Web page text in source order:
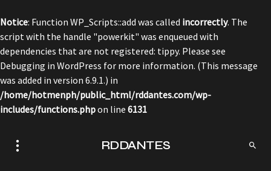
Notice: Function WP_Scripts::add was called incorrectly. The
script with the handle "powerkit" was enqueued with
dependencies that are not registered: tippy. Please see
Debugging in WordPress for more information. (This message
was added in version 6.9.1.) in
/home/hotmenph/public_html/rddantes.com/wp-
includes/functions.phpon line 6131
RDDANTES